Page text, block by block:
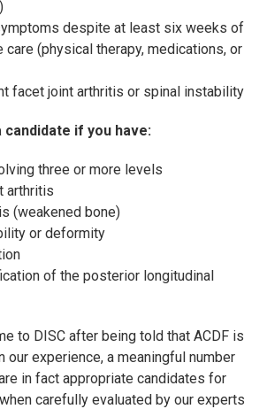
despite at least six weeks of
care (physical therapy, medications, or
facet joint arthritis or spinal instability
candidate if you have:
three or more levels
arthritis
(weakened bone)
or deformity
of the posterior longitudinal
to DISC after being told that ACDF is
our experience, a meaningful number
in fact appropriate candidates for
carefully evaluated by our experts